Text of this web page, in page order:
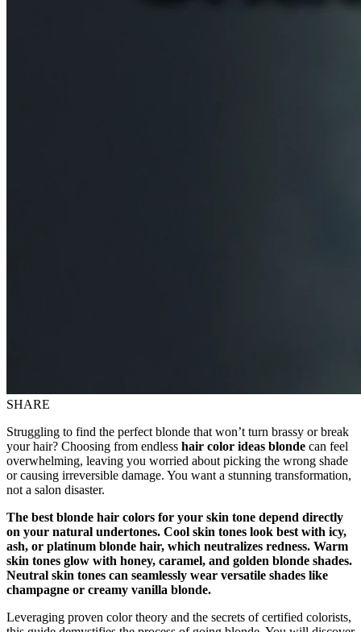
SHARE
Struggling to find the perfect blonde that won’t turn brassy or break
your hair? Choosing from endless hair color ideas blonde can feel
overwhelming, leaving you worried about picking the wrong shade
or causing irreversible damage. You want a stunning transformation,
not a salon disaster.
The best blonde hair colors for your skin tone depend directly
on your natural undertones. Cool skin tones look best with icy,
ash, or platinum blonde hair, which neutralizes redness. Warm
skin tones glow with honey, caramel, and golden blonde shades.
Neutral skin tones can seamlessly wear versatile shades like
champagne or creamy vanilla blonde.
Leveraging proven color theory and the secrets of certified colorists,